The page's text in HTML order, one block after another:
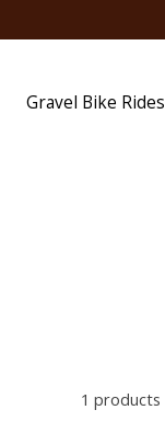
Gravel Bike Rides
1 products